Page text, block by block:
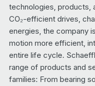
technologies, products,
CO₂-efficient drives,
energies, the company
motion more efficient,
entire life cycle.
range of products and
families: From bearing